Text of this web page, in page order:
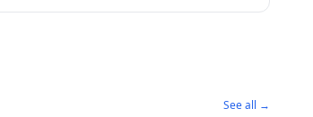
See all →